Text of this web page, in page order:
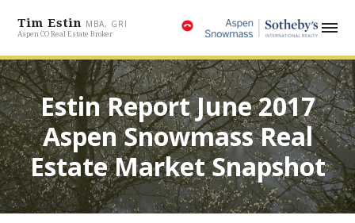
Tim Estin MBA, GRI
Aspen CO Real Estate Broker
Estin Report June 2017
Aspen Snowmass Real
Estate Market Snapshot